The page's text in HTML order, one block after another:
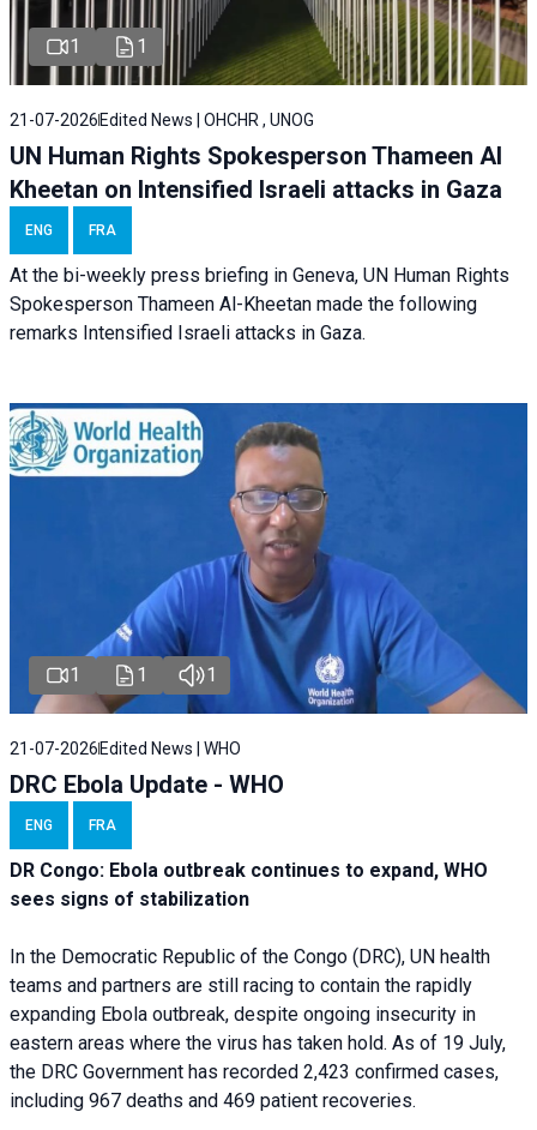
1 1
21-07-2026 Edited News | OHCHR , UNOG
UN Human Rights Spokesperson Thameen Al
Kheetan on Intensified Israeli attacks in Gaza
ENG FRA
At the bi-weekly press briefing in Geneva, UN Human Rights
Spokesperson Thameen Al-Kheetan made the following
remarks Intensified Israeli attacks in Gaza.
1 1 1
21-07-2026 Edited News | WHO
DRC Ebola Update - WHO
ENG FRA
DR Congo: Ebola outbreak continues to expand, WHO
sees signs of stabilization
In the Democratic Republic of the Congo (DRC), UN health
teams and partners are still racing to contain the rapidly
expanding Ebola outbreak, despite ongoing insecurity in
eastern areas where the virus has taken hold. As of 19 July,
the DRC Government has recorded 2,423 confirmed cases,
including 967 deaths and 469 patient recoveries.